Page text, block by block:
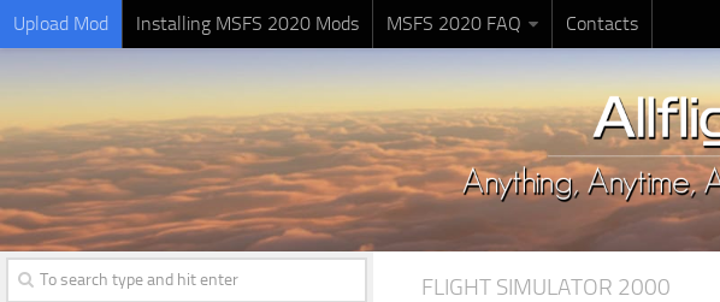
Upload Mod Installing MSFS 2020 Mods MSFS 2020 FAQ Contacts
FLIGHT SIMULATOR 2000